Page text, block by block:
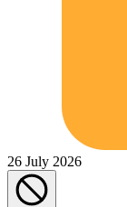
26 July 2026